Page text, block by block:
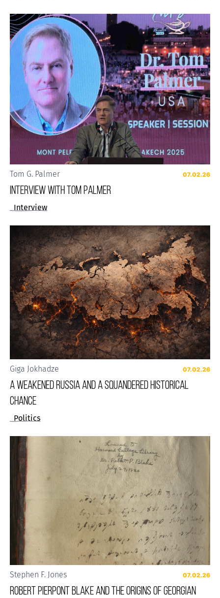
Tom G. Palmer 07.02.26
Interview with Tom Palmer
Interview
Giga Jokhadze 07.02.26
A weakened Russia and a squandered historical
chance
Politics
Stephen F. Jones 07.02.26
Robert Pierpont Blake and the Origins of Georgian